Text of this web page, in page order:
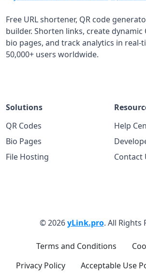
Free URL shortener, QR code
builder. Shorten links, create dynamic
bio pages, and track analytics in real-
50,000+ users worldwide.
Solutions
QR Codes
Bio Pages
File Hosting
Help
Contact
© 2026yLink.pro. All Rights
Terms and Conditions
Privacy Policy
Acceptable Use